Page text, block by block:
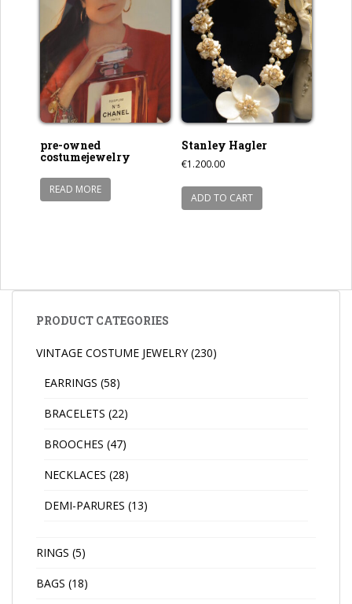
pre-owned
costumejewelry
READ MORE
Stanley Hagler
€1.200.00
ADD TO CART
PRODUCT CATEGORIES
VINTAGE COSTUME JEWELRY (230)
EARRINGS (58)
BRACELETS (22)
BROOCHES (47)
NECKLACES (28)
DEMI-PARURES (13)
RINGS (5)
BAGS (18)